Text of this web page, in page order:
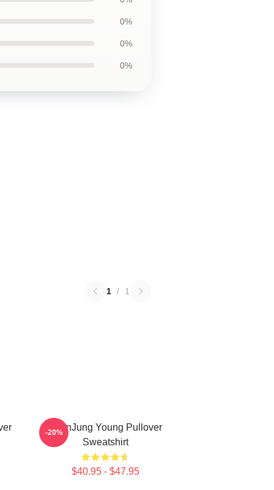
0%
0%
0%
1 / 1
YeonJung Young Pullover
Sweatshirt
$40.95 - $47.95
-20%